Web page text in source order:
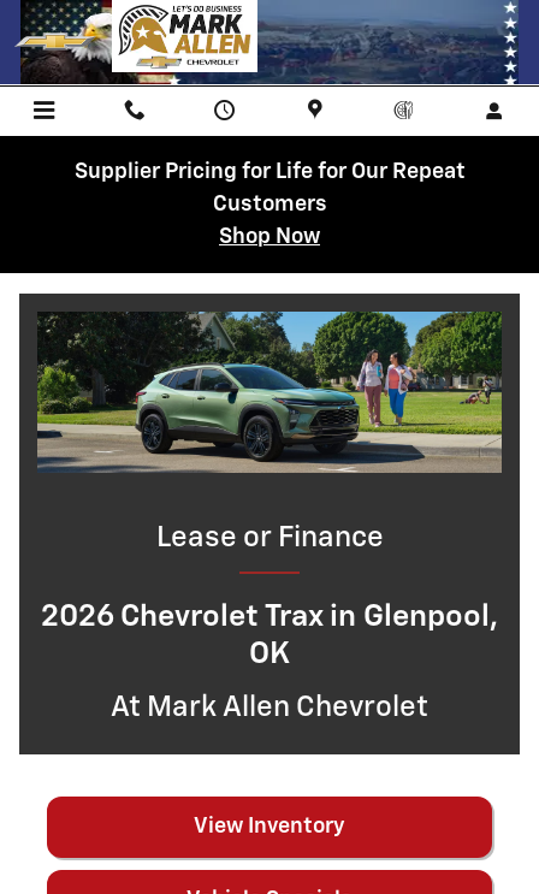
Skip to main content
Lease or Finance the 2026
Supplier Pricing for Life for Our Repeat
Customers
Shop Now
Lease or Finance
2026 Chevrolet Trax in Glenpool,
OK
At Mark Allen Chevrolet
View Inventory